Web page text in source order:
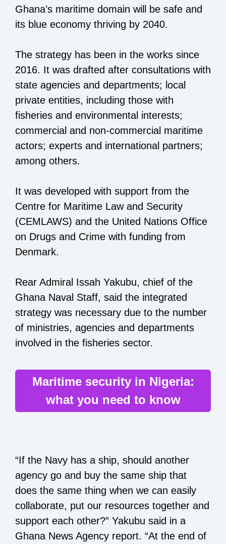
Ghana’s maritime domain will be safe and
its blue economy thriving by 2040.
The strategy has been in the works since
2016. It was drafted after consultations with
state agencies and departments; local
private entities, including those with
fisheries and environmental interests;
commercial and non-commercial maritime
actors; experts and international partners;
among others.
It was developed with support from the
Centre for Maritime Law and Security
(CEMLAWS) and the United Nations Office
on Drugs and Crime with funding from
Denmark.
Rear Admiral Issah Yakubu, chief of the
Ghana Naval Staff, said the integrated
strategy was necessary due to the number
of ministries, agencies and departments
involved in the fisheries sector.
Maritime security in Nigeria:
what you need to know
“If the Navy has a ship, should another
agency go and buy the same ship that
does the same thing when we can easily
collaborate, put our resources together and
support each other?” Yakubu said in a
Ghana News Agency report. “At the end of